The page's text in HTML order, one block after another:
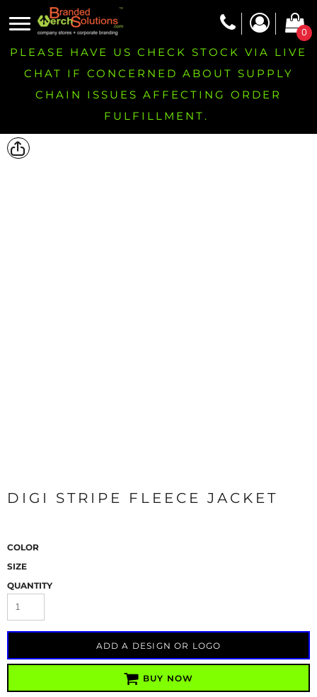
0
PLEASE HAVE US CHECK STOCK VIA LIVE
CHAT IF CONCERNED ABOUT SUPPLY
CHAIN ISSUES AFFECTING ORDER
FULFILLMENT.
DIGI STRIPE FLEECE JACKET
COLOR
SIZE
QUANTITY
ADD A DESIGN OR LOGO
BUY NOW